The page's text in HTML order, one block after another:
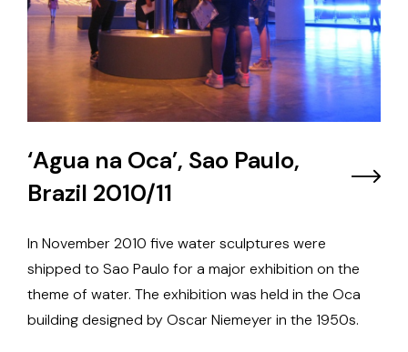
‘Agua na Oca’, Sao Paulo,
Brazil 2010/11
In November 2010 five water sculptures were
shipped to Sao Paulo for a major exhibition on the
theme of water. The exhibition was held in the Oca
building designed by Oscar Niemeyer in the 1950s.